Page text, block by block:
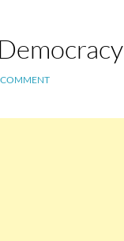
COMMENT